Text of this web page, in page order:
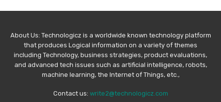
About Us: Technologicz is a worldwide known technology platform
that produces Logical information on a variety of themes
including Technology, business strategies, product evaluations,
and advanced tech issues such as artificial intelligence, robots,
machine learning, the Internet of Things, etc.,
Contact us: write2@technologicz.com